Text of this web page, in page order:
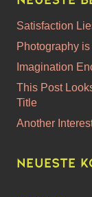
Satisfaction
Photography
Imagination
This Post
Title
Another
Neueste